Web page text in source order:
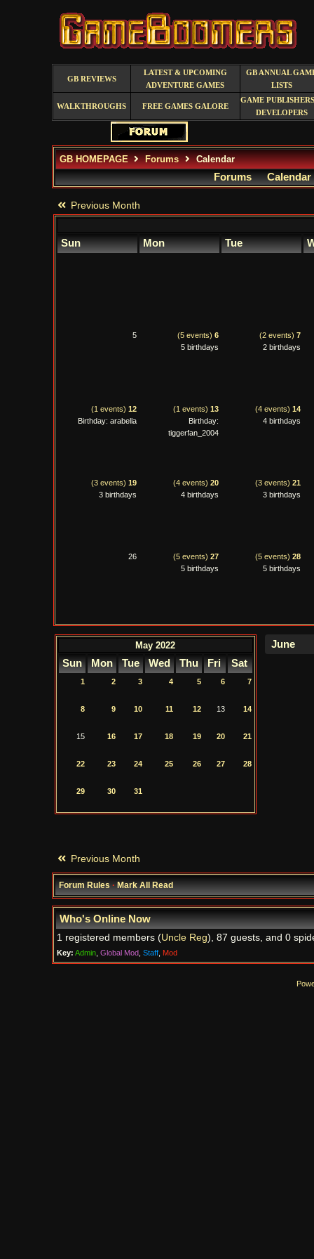
GB REVIEWS
LATEST & UPCOMING
ADVENTURE GAMES
GB ANNUAL
LISTS
WALKTHROUGHS FREE GAMES GALORE
GAME
DEVELOPERS
GB HOMEPAGE Forums Calendar
Forums Calendar
Previous Month
Sun Mon Tue
5 (5 events) 6
5 birthdays
(2 events) 7
2 birthdays
(1 events) 12
Birthday: arabella
(1 events) 13
Birthday:
tiggerfan_2004
(4 events) 14
4 birthdays
(3 events) 19
3 birthdays
(4 events) 20
4 birthdays
(3 events) 21
3 birthdays
26 (5 events) 27
5 birthdays
(5 events) 28
5 birthdays
May 2022
Sun Mon Tue Wed Thu Fri Sat
1 2 3 4 5 6 7
8 9 10 11 12 13 14
15 16 17 18 19 20 21
22 23 24 25 26 27 28
29 30 31
Previous Month
Forum Rules·Mark All Read
Who's Online Now
1 registered members (Uncle Reg), 87 guests, and 0
Key: Admin, Global Mod, Staff, Mod